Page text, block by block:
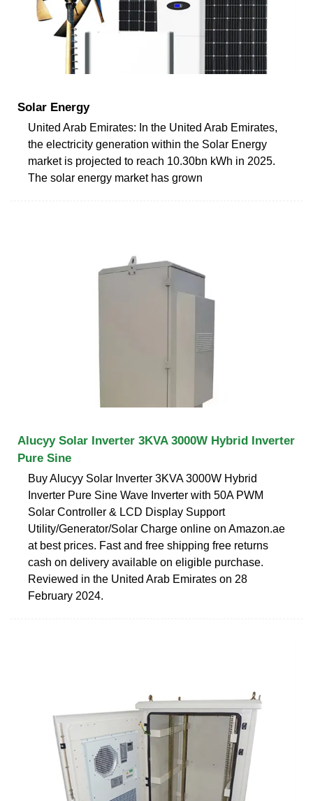
Solar Energy
United Arab Emirates: In the United Arab Emirates,
the electricity generation within the Solar Energy
market is projected to reach 10.30bn kWh in 2025.
The solar energy market has grown
Alucyy Solar Inverter 3KVA 3000W Hybrid Inverter
Pure Sine
Buy Alucyy Solar Inverter 3KVA 3000W Hybrid
Inverter Pure Sine Wave Inverter with 50A PWM
Solar Controller & LCD Display Support
Utility/Generator/Solar Charge online on Amazon.ae
at best prices. Fast and free shipping free returns
cash on delivery available on eligible purchase.
Reviewed in the United Arab Emirates on 28
February 2024.